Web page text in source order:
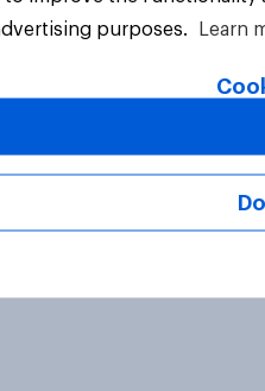
Rights Reserved.
purposes.
Learn